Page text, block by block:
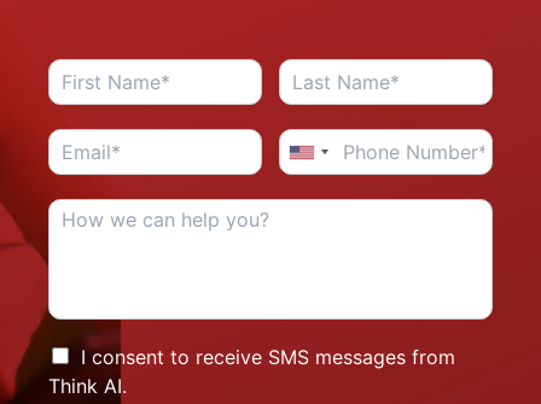
I consent to receive SMS messages from
Think AI.